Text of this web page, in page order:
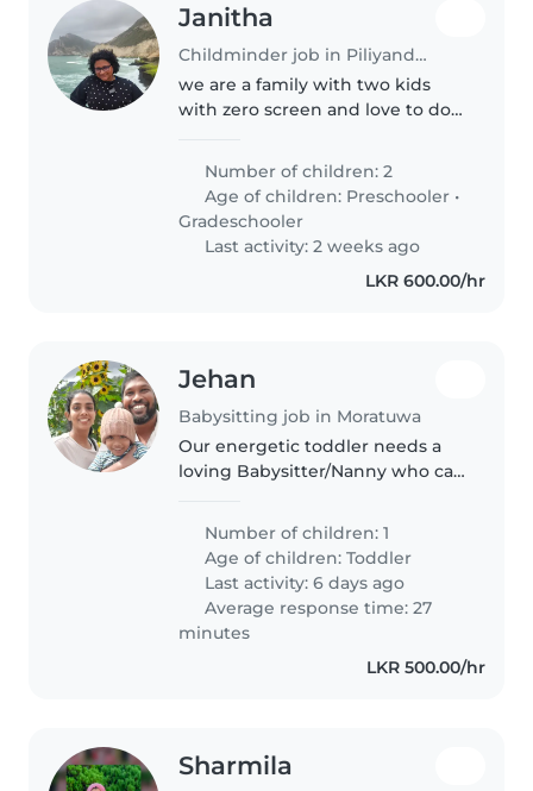
Janitha
Childminder job in Piliyandala
we are a family with two kids
with zero screen and love to do
Number of children: 2
Age of children: Preschooler •
Gradeschooler
Last activity: 2 weeks ago
LKR 600.00/hr
Jehan
Babysitting job in Moratuwa
Our energetic toddler needs a
loving Babysitter/Nanny who can
someone fluent in English to join
our small family.
Number of children: 1
Age of children:Toddler
Last activity: 6 days ago
Average response time: 27
minutes
LKR 500.00/hr
Sharmila